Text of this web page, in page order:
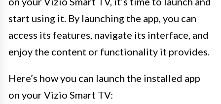
start using it. By launching the app, you can
access its features, navigate its interface, and
enjoy the content or functionality it provides.
Here’s how you can launch the installed app
on your Vizio Smart TV: